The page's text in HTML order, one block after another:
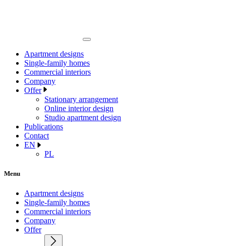
Apartment designs
Single-family homes
Commercial interiors
Company
Offer
Stationary arrangement
Online interior design
Studio apartment design
Publications
Contact
EN
PL
Menu
Apartment designs
Single-family homes
Commercial interiors
Company
Offer